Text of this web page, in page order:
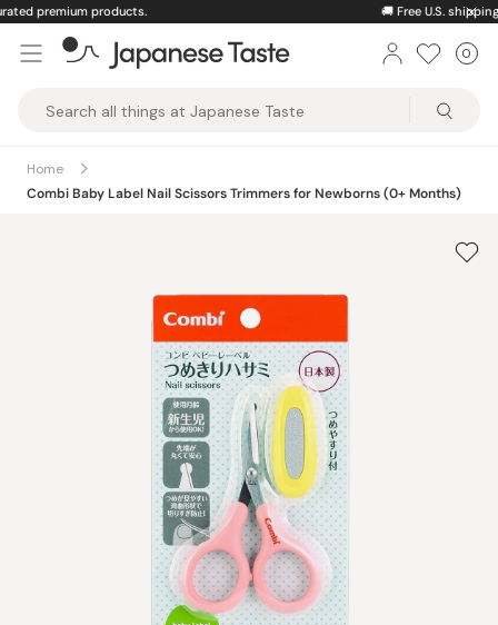
Skip
content
Free U.S. shipping on orders over $150
Taste
0
Home
Combi Baby Label Nail Scissors Trimmers for Newborns (0+ Months)